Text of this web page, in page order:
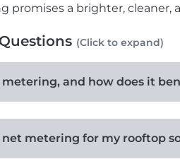
promises a brighter, cleaner,
(Click to expand)
and how does it
metering for my rooftop